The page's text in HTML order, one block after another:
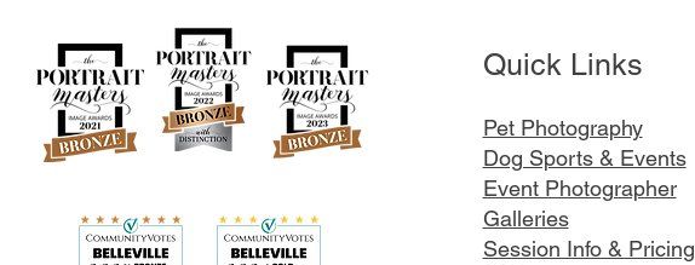
Quick Links
Pet Photography
Dog Sports & Events
Event Photographer
Galleries
Session Info & Pricing